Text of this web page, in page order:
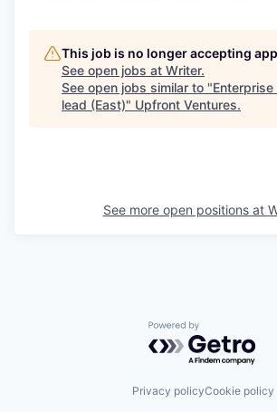
This job is no longer accepting
See open jobs at Writer.
See open jobs similar to "
lead (East)" Upfront Ventures.
See more open positions at
Powered by
Privacy policyCookie policy